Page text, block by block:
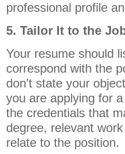
professional profile
5. Tailor It to the
Your resume should
correspond with the
don’t state your
you are applying for
the credentials that
degree, relevant
relate to the position.